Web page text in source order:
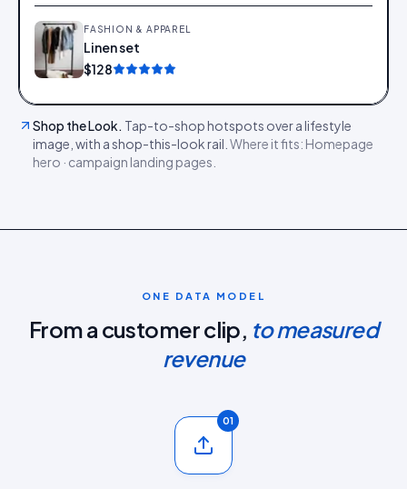
FASHION & APPAREL
Linen set
$128
Shop the Look. Tap-to-shop hotspots over a lifestyle
image, with a shop-this-look rail. Where it fits: Homepage
hero · campaign landing pages
ONE DATA MODEL
From a customer clip, to measured
revenue
01